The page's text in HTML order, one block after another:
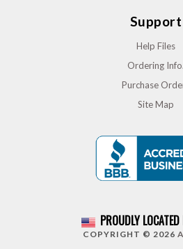
Support
Help Files
Ordering Info.
Purchase
Site Map
PROUDLY
COPYRIGHT © 2026